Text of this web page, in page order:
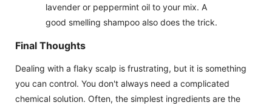
lavender or peppermint oil to your mix. A
good smelling shampoo also does the trick.
Final Thoughts
Dealing with a flaky scalp is frustrating, but it is something
you can control. You don't always need a complicated
chemical solution. Often, the simplest ingredients are the